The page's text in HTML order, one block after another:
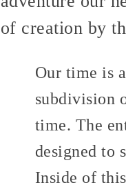
of creation by
Our time is
subdivision
time. The
designed to
Inside of